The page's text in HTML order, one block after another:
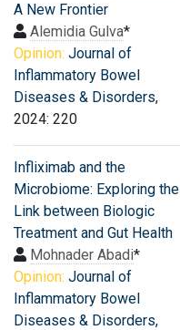
A New Frontier
Alemidia Gulva*
Opinion: Journal of
Inflammatory Bowel
Diseases & Disorders,
2024: 220
Infliximab and the
Microbiome: Exploring the
Link between Biologic
Treatment and Gut Health
Mohnader Abadi*
Opinion: Journal of
Inflammatory Bowel
Diseases & Disorders,